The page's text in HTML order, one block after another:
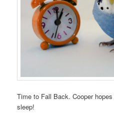
Time to Fall Back. Cooper
sleep!